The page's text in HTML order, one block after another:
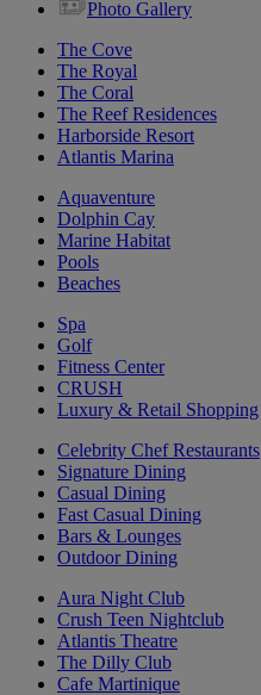
Photo Gallery
The Cove
The Royal
The Coral
The Reef Residences
Harborside Resort
Atlantis Marina
Aquaventure
Dolphin Cay
Marine Habitat
Pools
Beaches
Spa
Golf
Fitness Center
CRUSH
Luxury & Retail Shopping
Celebrity Chef Restaurants
Signature Dining
Casual Dining
Fast Casual Dining
Bars & Lounges
Outdoor Dining
Aura Night Club
Crush Teen Nightclub
Atlantis Theatre
The Dilly Club
Cafe Martinique